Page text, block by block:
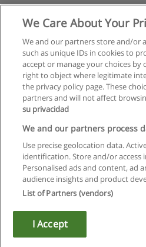
Rules of
Privacy of
Copyright © Educaedu Business
We Care About Your
We and our partners store and/or
such as unique IDs in cookies to
accept or manage your choices by
right to object where legitimate
the privacy policy page. These
partners and will not affect
su privacidad
We and our partners process
Use precise geolocation data.
identification. Store and/or access
Personalised ads and content, ad
audience insights and product
List of Partners (vendors)
I Accept